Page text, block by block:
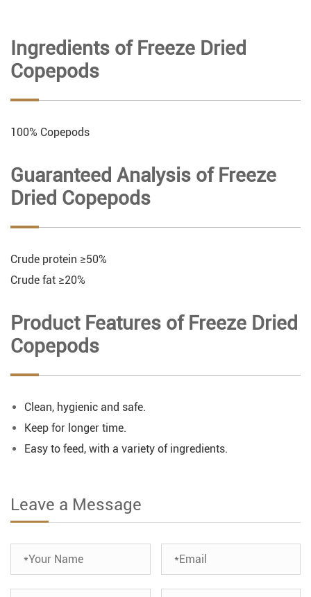
Ingredients of Freeze Dried
Copepods
100% Copepods
Guaranteed Analysis of Freeze
Dried Copepods
Crude protein ≥50%
Crude fat ≥20%
Product Features of Freeze Dried
Copepods
Clean, hygienic and safe.
Keep for longer time.
Easy to feed, with a variety of ingredients.
Leave a Message